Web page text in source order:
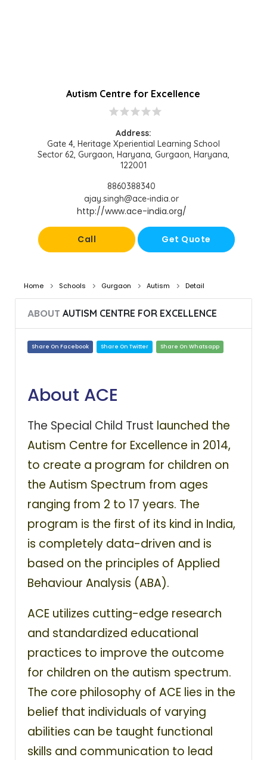
Autism Centre for Excellence
star star star star star
Address:
Gate 4, Heritage Xperiential Learning School
Sector 62, Gurgaon, Haryana, Gurgaon, Haryana,
122001
8860388340
ajay.singh@ace-india.or
http://www.ace-india.org/
Call Get Quote
Home Schools Gurgaon Autism Detail
ABOUT AUTISM CENTRE FOR EXCELLENCE
Share On Facebook Share On Twitter Share On Whatsapp
About ACE
The Special Child Trust launched the
Autism Centre for Excellence in 2014,
to create a program for children on
the Autism Spectrum from ages
ranging from 2 to 17 years. The
program is the first of its kind in India,
is completely data-driven and is
based on the principles of Applied
Behaviour Analysis (ABA).
ACE utilizes cutting-edge research
and standardized educational
practices to improve the outcome
for children on the autism spectrum.
The core philosophy of ACE lies in the
belief that individuals of varying
abilities can be taught functional
skills and communication to lead